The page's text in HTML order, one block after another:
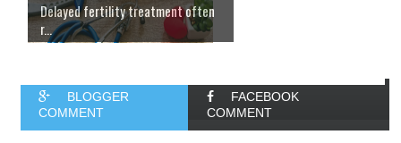
Delayed fertility treatment often
r...
BLOGGER
COMMENT
FACEBOOK
COMMENT